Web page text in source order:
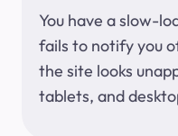
You have a slow-
fails to notify you
the site looks
tablets, and